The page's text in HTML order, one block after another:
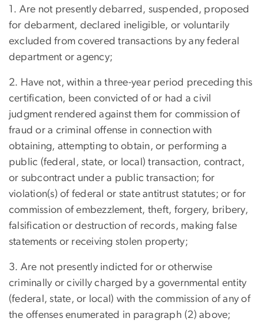
1. Are not presently debarred, suspended, proposed
for debarment, declared ineligible, or voluntarily
excluded from covered transactions by any federal
department or agency;
2. Have not, within a three-year period preceding this
certification, been convicted of or had a civil
judgment rendered against them for commission of
fraud or a criminal offense in connection with
obtaining, attempting to obtain, or performing a
public (federal, state, or local) transaction, contract,
or subcontract under a public transaction; for
violation(s) of federal or state antitrust statutes; or for
commission of embezzlement, theft, forgery, bribery,
falsification or destruction of records, making false
statements or receiving stolen property;
3. Are not presently indicted for or otherwise
criminally or civilly charged by a governmental entity
(federal, state, or local) with the commission of any of
the offenses enumerated in paragraph (2) above;